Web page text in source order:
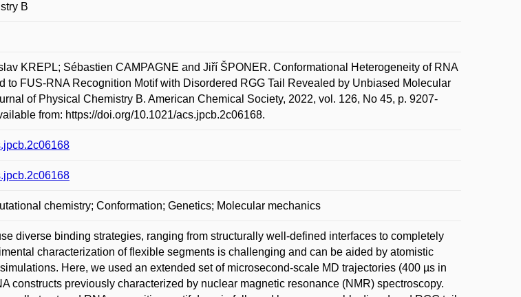
B
KREPL; Sébastien CAMPAGNE and Jiří ŠPONER. Conformational Heterogeneity of RNA
to FUS-RNA Recognition Motif with Disordered RGG Tail Revealed by Unbiased Molecular
of Physical Chemistry B. American Chemical Society, 2022, vol. 126, No 45, p. 9207-
from: https://doi.org/10.1021/acs.jpcb.2c06168.
chemistry; Conformation; Genetics; Molecular mechanics
diverse binding strategies, ranging from structurally well-defined interfaces to completely
characterization of flexible segments is challenging and can be aided by atomistic
Here, we used an extended set of microsecond-scale MD trajectories (400 µs in
constructs previously characterized by nuclear magnetic resonance (NMR) spectroscopy.